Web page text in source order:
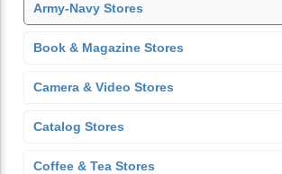
Army-Navy Stores
Book & Magazine Stores
Camera & Video Stores
Catalog Stores
Coffee & Tea Stores